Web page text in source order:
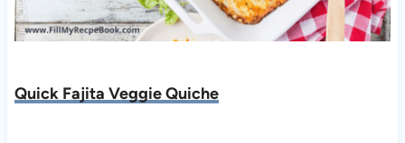
Quick Fajita Veggie Quiche